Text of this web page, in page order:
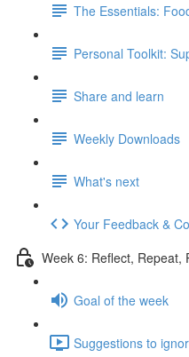
The Essentials:
Personal Toolkit:
Share and learn
Weekly Downloads
What's next
Your Feedback &
Week 6: Reflect, Repeat,
Goal of the week
Suggestions to